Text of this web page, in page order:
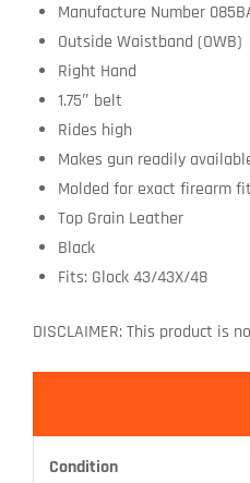
Manufacture Number
Outside Waistband (OWB)
Right Hand
1.75″ belt
Rides high
Makes gun readily
Molded for exact firearm fit
Top Grain Leather
Black
Fits: Glock 43/43X/48
DISCLAIMER: This product is
Condition